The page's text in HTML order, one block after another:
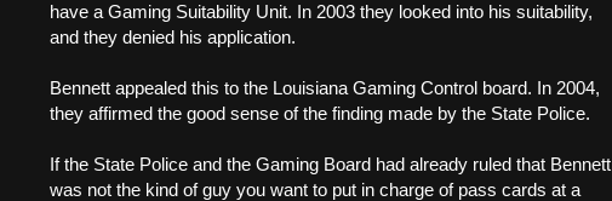
have a Gaming Suitability Unit. In 2003 they looked into his suitability,
and they denied his application.
Bennett appealed this to the Louisiana Gaming Control board. In 2004,
they affirmed the good sense of the finding made by the State Police.
If the State Police and the Gaming Board had already ruled that Bennett
was not the kind of guy you want to put in charge of pass cards at a